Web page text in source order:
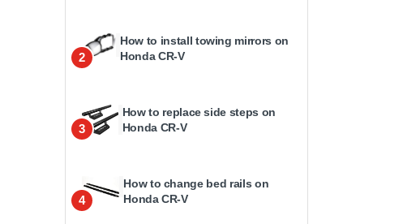
2
How to install towing mirrors on
Honda CR-V
3
How to replace side steps on
Honda CR-V
4
How to change bed rails on
Honda CR-V